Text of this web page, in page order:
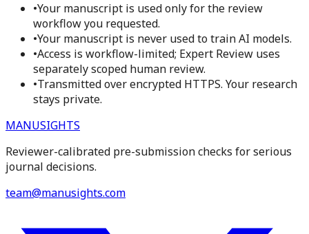
•Your manuscript is used only for the review
workflow you requested.
•Your manuscript is never used to train AI models.
•Access is workflow-limited; Expert Review uses
separately scoped human review.
•Transmitted over encrypted HTTPS. Your research
stays private.
MANUSIGHTS
Reviewer-calibrated pre-submission checks for serious
journal decisions.
team@manusights.com